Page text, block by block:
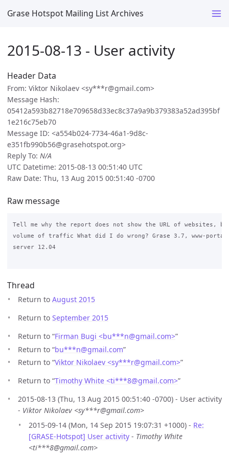
Grase Hotspot Mailing List Archives
2015-08-13 - User activity
Header Data
From: Viktor Nikolaev <sy***r@gmail.com>
Message Hash:
05412a593b82718e709658d33ec8c37a9a9b379383a52ad395bf
1e216c75eb70
Message ID: <a554b024-7734-46a1-9d8c-
e351fb990b56@grasehotspot.org>
Reply To: N/A
UTC Datetime: 2015-08-13 00:51:40 UTC
Raw Date: Thu, 13 Aug 2015 00:51:40 -0700
Raw message
Tell me why the report does not show the URL of websites,
volume of traffic What did I do wrong? Grase 3.7, www-portal
server 12.04
Thread
Return to August 2015
Return to September 2015
Return to “Firman Bugi <bu***n@gmail.com>”
Return to “bu***n@gmail.com”
Return to “Viktor Nikolaev <sy***r@gmail.com>”
Return to “Timothy White <ti***8@gmail.com>”
2015-08-13 (Thu, 13 Aug 2015 00:51:40 -0700) - User activity
- Viktor Nikolaev <sy***r@gmail.com>
2015-09-14 (Mon, 14 Sep 2015 19:07:31 +1000) - Re:
[GRASE-Hotspot] User activity - Timothy White
<ti***8@gmail.com>